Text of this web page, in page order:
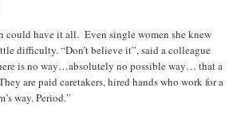
could have it all. Even single women she knew
difficulty. “Don’t believe it”, said a colleague
is no way…absolutely no possible way… that a
are paid caretakers, hired hands who work for a
way. Period.”